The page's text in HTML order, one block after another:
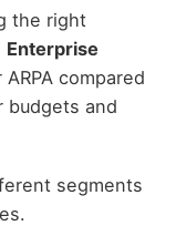
the right
Enterprise
compared
budgets and
segments